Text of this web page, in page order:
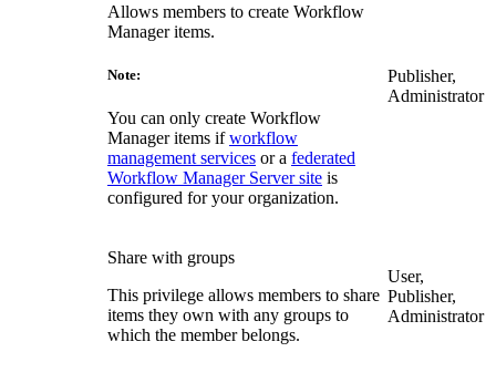
Allows members to create Workflow
Manager items.
Note:
You can only create Workflow
Manager items ifworkflow
management services or a federated
Workflow Manager Server site is
configured for your organization.
Publisher,
Administrator
Share with groups
This privilege allows members to share
items they own with any groups to
which the member belongs.
User,
Publisher,
Administrator